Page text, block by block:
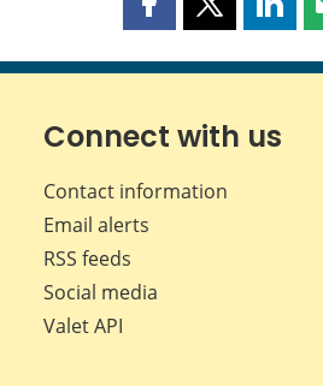
Share
page
Facebook
Share
page
X
Share
page
Connect with us
Contact information
Email alerts
RSS feeds
Social media
Valet API